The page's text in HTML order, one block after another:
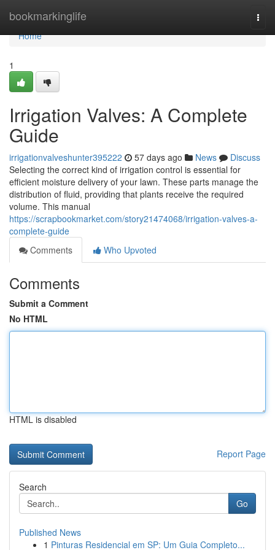
bookmarkinglife
Home
Home
1
Irrigation Valves: A Complete
Guide
irrigationvalveshunter395222 57 days ago News
Discuss
Selecting the correct kind of irrigation control is essential for
efficient moisture delivery of your lawn. These parts manage the
distribution of fluid, providing that plants receive the required
volume. This manual
https://scrapbookmarket.com/story21474068/irrigation-valves-a-
complete-guide
Comments
Who Upvoted
Comments
Submit a Comment
No HTML
HTML is disabled
Report Page
Search
Go
Published News
1 Pinturas Residencial em SP: Um Guia Completo...